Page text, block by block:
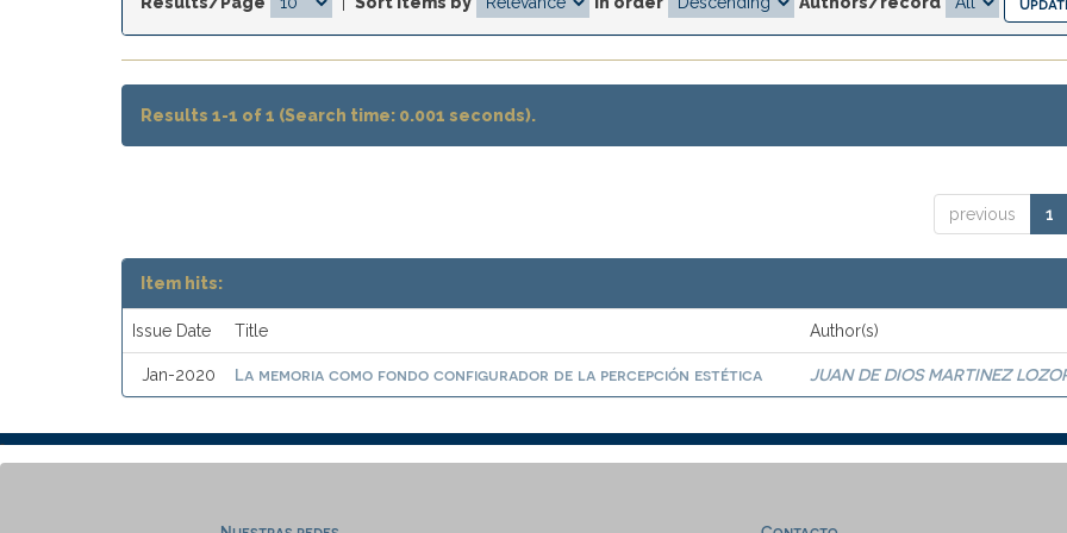
Results 1-1 of 1 (Search time: 0.001 seconds).
previous 1
Item hits:
Issue Date Title Author(s)
Jan-2020 La memoria como fondo configurador de la percepción estética JUAN DE DIOS MARTINEZ